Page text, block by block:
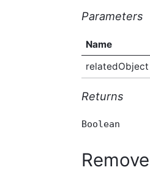
Parameters
Name
relatedObject
Returns
Boolean